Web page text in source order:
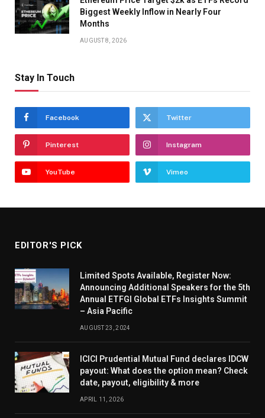
Biggest Weekly Inflow in Nearly Four
Months
AUGUST 8, 2026
Stay In Touch
Facebook Twitter
Pinterest Instagram
YouTube Vimeo
EDITOR'S PICK
Limited Spots Available, Register Now:
Announcing Additional Speakers for the 5th
Annual ETFGI Global ETFs Insights Summit
– Asia Pacific
AUGUST 23, 2024
ICICI Prudential Mutual Fund declares IDCW
payout: What does the option mean? Check
date, payout, eligibility & more
APRIL 11, 2026